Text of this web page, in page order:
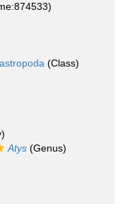
(Class)
Atys (Genus)